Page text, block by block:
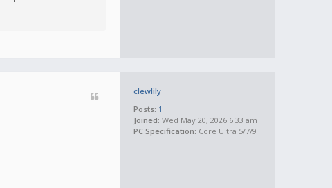
clewlily
Posts: 1
Joined: Wed May 20, 2026 6:33 am
PC Specification: Core Ultra 5/7/9